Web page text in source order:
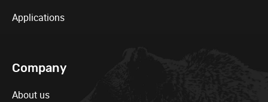
Applications
Company
About us